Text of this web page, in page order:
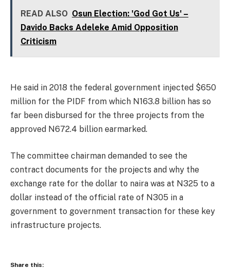
READ ALSO Osun Election: 'God Got Us' –
Davido Backs Adeleke Amid Opposition
Criticism
He said in 2018 the federal government injected $650
million for the PIDF from which N163.8 billion has so
far been disbursed for the three projects from the
approved N672.4 billion earmarked.
The committee chairman demanded to see the
contract documents for the projects and why the
exchange rate for the dollar to naira was at N325 to a
dollar instead of the official rate of N305 in a
government to government transaction for these key
infrastructure projects.
Share this: